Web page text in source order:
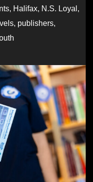
, Halifax, N.S. Loyal ,
, publishers,